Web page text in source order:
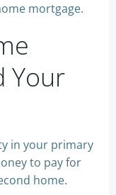
mortgage.
Your
in your primary
to pay for
home.